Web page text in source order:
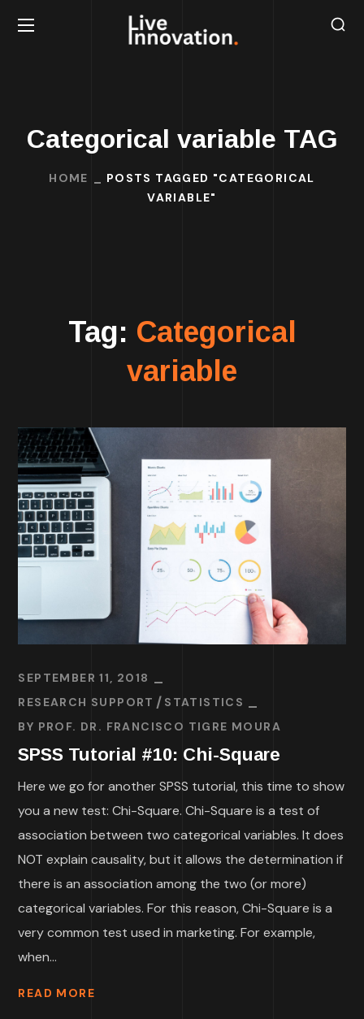
Categorical variable TAG
HOME
POSTS TAGGED "CATEGORICAL
VARIABLE"
Tag: Categorical
variable
SEPTEMBER 11, 2018
RESEARCH SUPPORT
STATISTICS
BY PROF. DR. FRANCISCO TIGRE MOURA
SPSS Tutorial #10: Chi-Square
Here we go for another SPSS tutorial, this time to show
you a new test: Chi-Square. Chi-Square is a test of
association between two categorical variables. It does
NOT explain causality, but it allows the determination if
there is an association among the two (or more)
categorical variables. For this reason, Chi-Square is a
very common test used in marketing. For example,
when...
READ MORE